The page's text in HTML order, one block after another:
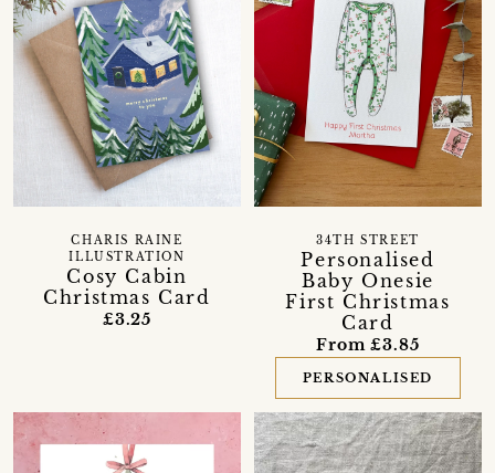
Cosy Cabin
Christmas Card
CHARIS RAINE
ILLUSTRATION
£3.25
Personalised
Baby Onesie
First Christmas
Card
34TH STREET
From £3.85
PERSONALISED